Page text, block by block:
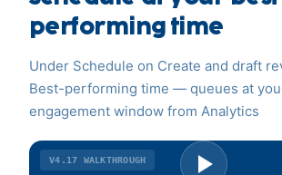
performing time
Under Schedule on Create and draft
Best-performing time — queues at
engagement window from Analytics
V4.17 WALKTHROUGH